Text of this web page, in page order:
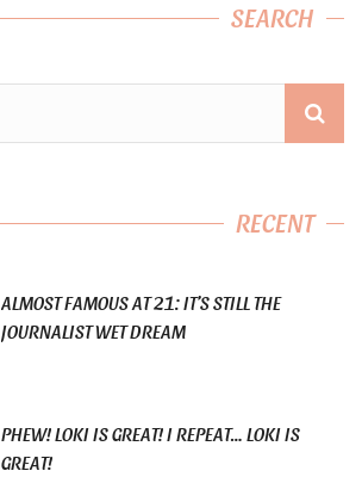
SEARCH
RECENT
ALMOST FAMOUS AT 21: IT’S STILL THE
JOURNALIST WET DREAM
PHEW! LOKI IS GREAT! I REPEAT… LOKI IS
GREAT!